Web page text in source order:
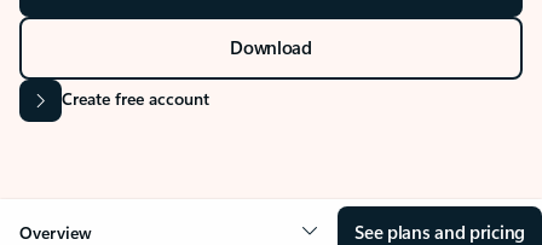
Download
Create free account
Overview See plans and pricing